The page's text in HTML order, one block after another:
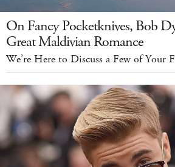
On Fancy Pocketknives, Bob
Great Maldivian Romance
We’re Here to Discuss a Few of Your